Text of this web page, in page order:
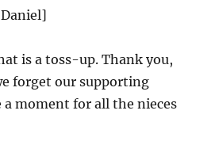
is a toss-up. Thank you,
forget our supporting
a moment for all the nieces